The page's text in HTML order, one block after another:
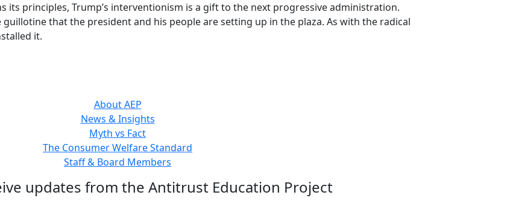
its principles, Trump’s interventionism is a gift to the next progressive administration.
that the president and his people are setting up in the plaza. As with the radical
it.
About AEP
News & Insights
Myth vs Fact
The Consumer Welfare Standard
Staff & Board Members
updates from the Antitrust Education Project